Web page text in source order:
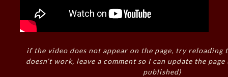
if the video does not appear on the page, try reloading
doesn’t work, leave a comment so I can update the
published)